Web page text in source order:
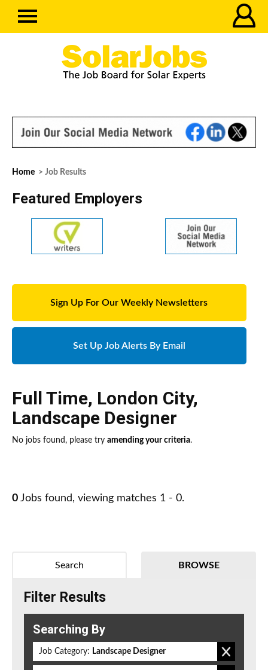
Home > Job Results
Featured Employers
Sign Up For Our Weekly Newsletters
Set Up Job Alerts By Email
Full Time, London City,
Landscape Designer
No jobs found, please try amending your criteria.
0 Jobs found, viewing matches 1 - 0.
BROWSE
Search
Filter Results
Searching By
Job Category: Landscape Designer